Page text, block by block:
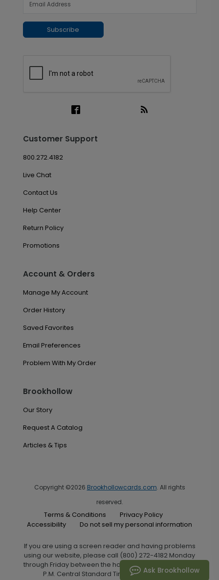
Subscribe
Customer Support
800.272.4182
Live Chat
Contact Us
Help Center
Return Policy
Promotions
Account & Orders
Manage My Account
Order History
Saved Favorites
Email Preferences
Problem With My Order
Brookhollow
Our Story
Request A Catalog
Articles & Tips
Copyright ©2026 Brookhollowcards.com. All rights
reserved.
Terms & Conditions
Privacy Policy
Accessibility
Do not sell my personal information
If you are using a screen reader and having problems
using our website, please call (800) 272-4182 Monday
through Friday between the hours of 7:00 A.M. and 6:00
P.M. Central Standard Time for assistance.
Ask Brookhollow